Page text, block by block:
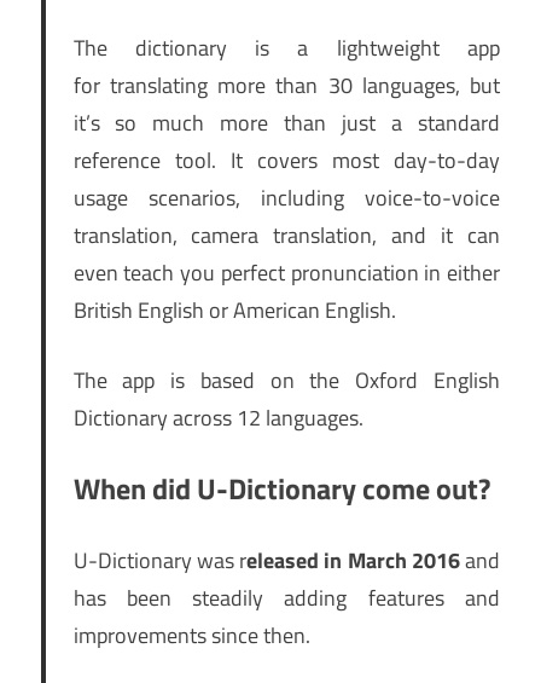
The dictionary is a lightweight app
for translating more than 30 languages, but
it’s so much more than just a standard
reference tool. It covers most day-to-day
usage scenarios, including voice-to-voice
translation, camera translation, and it can
even teach you perfect pronunciation in either
British English or American English.
The app is based on the Oxford English
Dictionary across 12 languages.
When did U-Dictionary come out?
U-Dictionary was released in March 2016and
has been steadily adding features and
improvements since then.